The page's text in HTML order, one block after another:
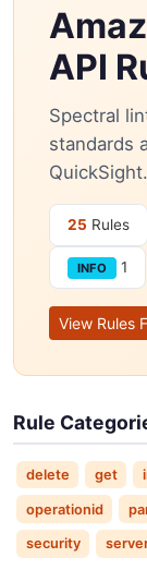
API
Spectral
standards
QuickSight.
25 Rules
INFO 1
View Rules
Rule
delete get
operationid
security